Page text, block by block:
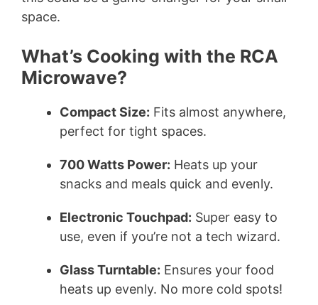
space.
What’s Cooking with the RCA
Microwave?
Compact Size: Fits almost anywhere,
perfect for tight spaces.
700 Watts Power: Heats up your
snacks and meals quick and evenly.
Electronic Touchpad: Super easy to
use, even if you’re not a tech wizard.
Glass Turntable: Ensures your food
heats up evenly. No more cold spots!